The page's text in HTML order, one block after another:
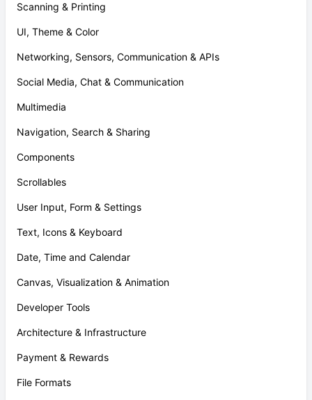
Scanning & Printing
UI, Theme & Color
Networking, Sensors, Communication & APIs
Social Media, Chat & Communication
Multimedia
Navigation, Search & Sharing
Components
Scrollables
User Input, Form & Settings
Text, Icons & Keyboard
Date, Time and Calendar
Canvas, Visualization & Animation
Developer Tools
Architecture & Infrastructure
Payment & Rewards
File Formats